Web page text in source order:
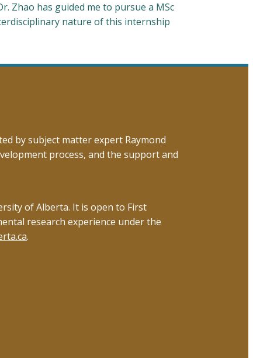
Zhao has guided me to pursue a MSc
nature of this internship
by subject matter expert Raymond
process, and the support and
of Alberta. It is open to First
research experience under the
.